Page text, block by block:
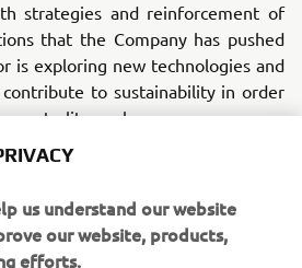
strategies and reinforcement of
that the Company has pushed
is exploring new technologies and
to sustainability in order
neutrality goals.
is to acquire more knowledge
that can be applied in an
us understand our website
our website, products,
efforts.